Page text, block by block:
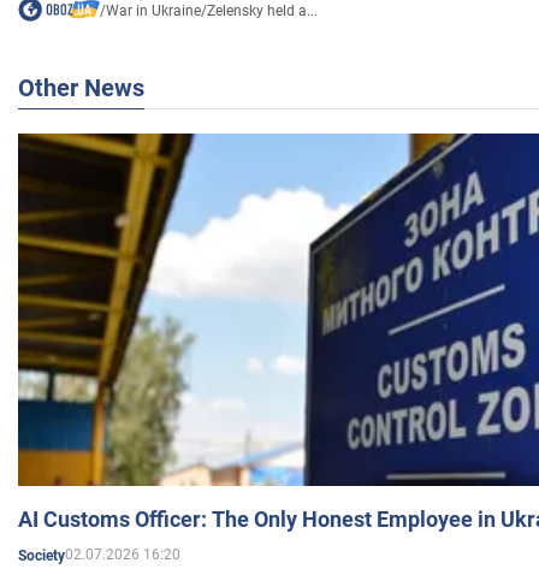
/War in Ukraine/Zelensky held a...
Other News
AI Customs Officer: The Only Honest Employee in
Society02.07.2026 16:20